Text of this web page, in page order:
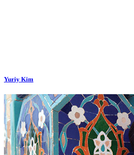
Yuriy Kim